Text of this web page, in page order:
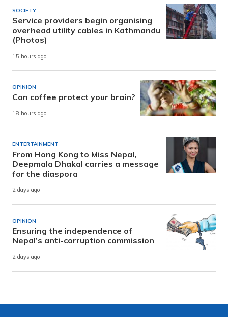
SOCIETY
Service providers begin organising
overhead utility cables in Kathmandu
(Photos)
15 hours ago
OPINION
Can coffee protect your brain?
18 hours ago
ENTERTAINMENT
From Hong Kong to Miss Nepal,
Deepmala Dhakal carries a message
for the diaspora
2 days ago
OPINION
Ensuring the independence of
Nepal’s anti-corruption commission
2 days ago